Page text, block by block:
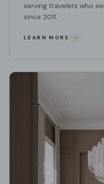
serving travelers who
since 2011.
LEARN MORE